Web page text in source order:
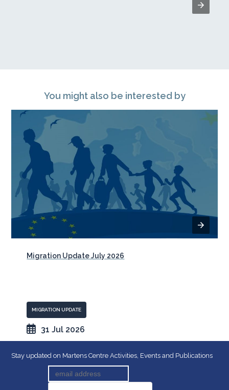
You might also be interested by
Migration Update July 2026
MIGRATION UPDATE
31 Jul 2026
Stay updated on Martens Centre Activities, Events and Publications